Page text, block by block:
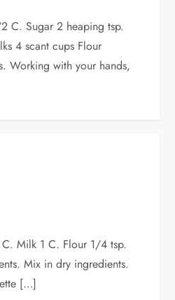
C. Sugar 2 heaping tsp.
4 scant cups Flour
Working with your hands,
Milk 1 C. Flour 1/4 tsp.
Mix in dry ingredients.
[…]